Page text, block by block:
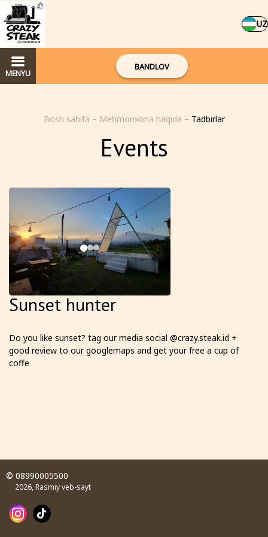
UZ
MENYU
BANDLOV
Bosh sahifa – Mehmonxona haqida – Tadbirlar
Events
Sunset hunter
Do you like sunset? tag our media social @crazy.steak.id +
good review to our googlemaps and get your free a cup of
coffe
© 08990005500
2026, Rasmiy veb-sayt